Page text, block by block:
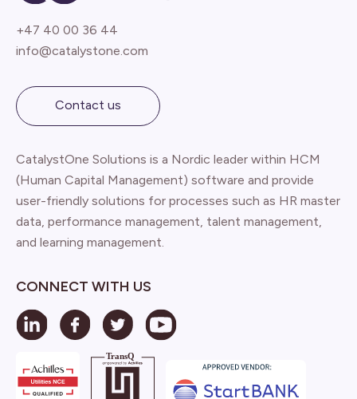
+47 40 00 36 44
info@catalystone.com
Contact us
CatalystOne Solutions is a Nordic leader within HCM
(Human Capital Management) software and provide
user-friendly solutions for processes such as HR master
data, performance management, talent management,
and learning management.
CONNECT WITH US